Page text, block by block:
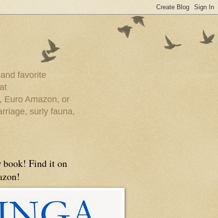
favorite
Euro Amazon, or
surly fauna,
book! Find it on